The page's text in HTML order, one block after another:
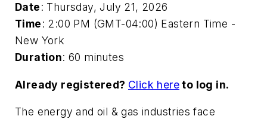
Date: Thursday, July 21, 2026
Time: 2:00 PM (GMT-04:00) Eastern Time -
New York
Duration: 60 minutes
Already registered? Click hereto log in.
The energy and oil & gas industries face